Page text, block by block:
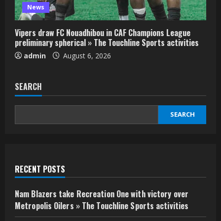
News
Vipers draw FC Nouadhibou in CAF Champions League
preliminary spherical » The Touchline Sports activities
admin August 6, 2026
SEARCH
SEARCH
RECENT POSTS
Nam Blazers take Recreation One with victory over
Metropolis Oilers » The Touchline Sports activities